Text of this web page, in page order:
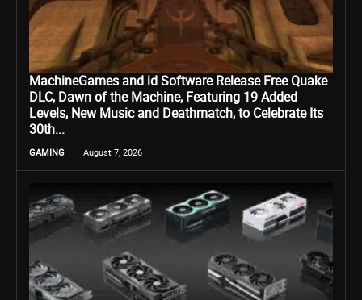
MachineGames and id Software Release Free Quake
DLC, Dawn of the Machine, Featuring 19 Added
Levels, New Music and Deathmatch, to Celebrate Its
30th...
GAMING August 7, 2026